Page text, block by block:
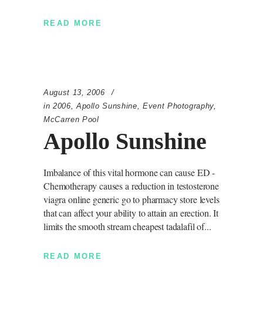
READ MORE
August 13, 2006
in 2006 Apollo Sunshine Event Photography
McCarren Pool
Apollo Sunshine
Imbalance of this vital hormone can cause ED -
Chemotherapy causes a reduction in testosterone
viagra online generic go to pharmacy store levels
that can affect your ability to attain an erection. It
limits the smooth stream cheapest tadalafil of
READ MORE